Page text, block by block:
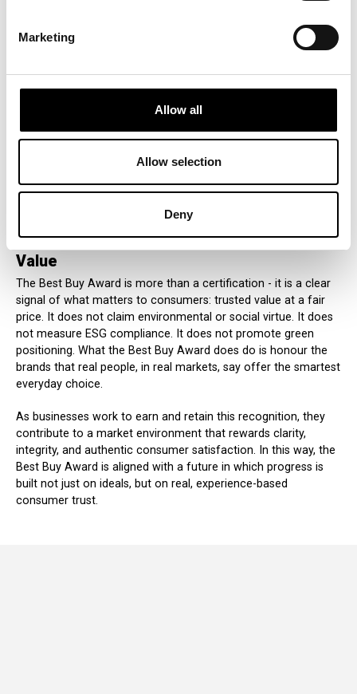
Marketing
Allow all
Allow selection
Deny
promoting informed spending decisions. By celebrating
meaningful role in helping economies function more
efficiently, without crossing the line into unverifiable or non-
In line with the EU’s green transition goals, the Best Buy Award
shows that consumer empowerment is not only about
deceptive claims and ensuring honest communication in the
A Global Commitment to Clear, Honest
Value
The Best Buy Award is more than a certification - it is a clear
signal of what matters to consumers: trusted value at a fair
price. It does not claim environmental or social virtue. It does
not measure ESG compliance. It does not promote green
positioning. What the Best Buy Award does do is honour the
brands that real people, in real markets, say offer the smartest
everyday choice.
As businesses work to earn and retain this recognition, they
contribute to a market environment that rewards clarity,
integrity, and authentic consumer satisfaction. In this way, the
Best Buy Award is aligned with a future in which progress is
built not just on ideals, but on real, experience-based
consumer trust.